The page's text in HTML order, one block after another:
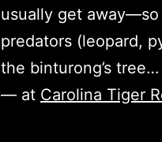
usually get
predators (leopard,
the binturong’s tree…
— at Carolina Tiger